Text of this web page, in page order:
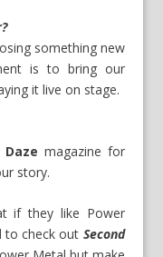
something new
is to bring our
it live on stage.
magazine for
story.
if they like Power
to check out Second